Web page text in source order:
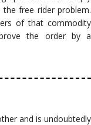
free rider problem.
of that commodity
the order by a
and is undoubtedly